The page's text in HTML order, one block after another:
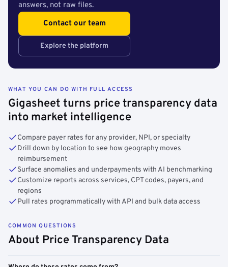
answers, not raw files.
Contact our team
Explore the platform
WHAT YOU CAN DO WITH FULL ACCESS
Gigasheet turns price transparency data
into market intelligence
Compare payer rates for any provider, NPI, or specialty
Drill down by location to see how geography moves
reimbursement
Surface anomalies and underpayments with AI benchmarking
Customize reports across services, CPT codes, payers, and
regions
Pull rates programmatically with API and bulk data access
COMMON QUESTIONS
About Price Transparency Data